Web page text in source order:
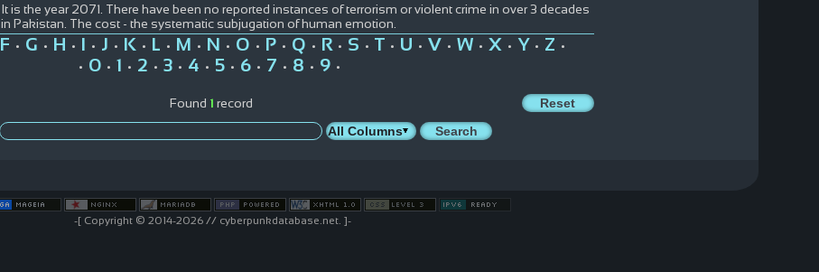
It is the year 2071. There have been no reported instances of terrorism or violent crime in over 3 decades
in Pakistan. The cost - the systematic subjugation of human emotion.
F • G • H • I • J • K • L • M • N • O • P• Q • R• S • T • U • V • W• X • Y • Z •
• 0• 1 • 2 • 3• 4 • 5• 6• 7 • 8 • 9•
Found 1 record
-[ Copyright © 2014-2026 // cyberpunkdatabase.net. ]-